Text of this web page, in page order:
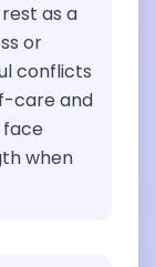
as a
or
conflicts
care and
face
when